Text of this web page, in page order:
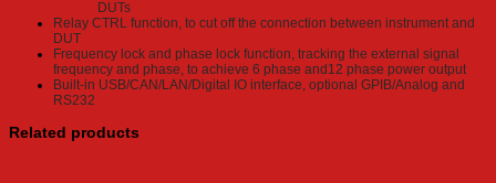
DUTs
Relay CTRL function, to cut off the connection between instrument and
DUT
Frequency lock and phase lock function, tracking the external signal
frequency and phase, to achieve 6 phase and12 phase power output
Built-in USB/CAN/LAN/Digital IO interface, optional GPIB/Analog and
RS232
Related products